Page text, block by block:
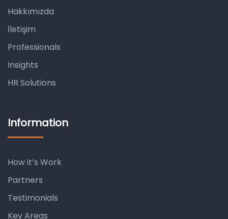
Hakkımızda
İletişim
Professionals
Insights
HR Solutions
Information
How it’s Work
Partners
Testimonials
Key Areas